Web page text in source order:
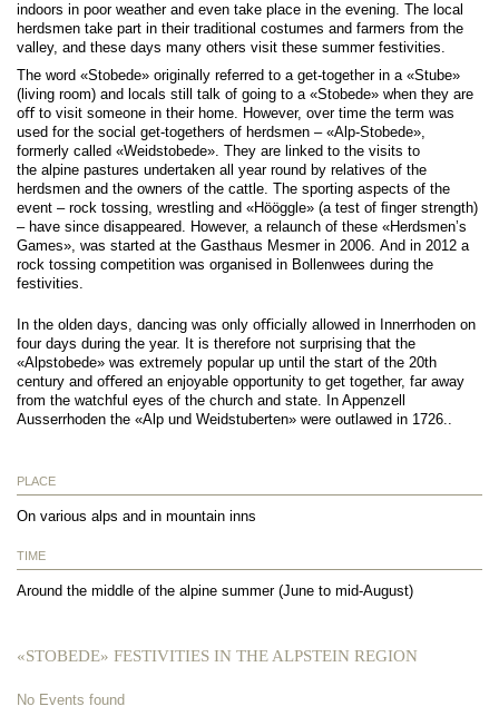
indoors in poor weather and even take place in the evening. The local
herdsmen take part in their traditional costumes and farmers from the
valley, and these days many others visit these summer festivities.
The word «Stobede» originally referred to a get-together in a «Stube»
(living room) and locals still talk of going to a «Stobede» when they are
oﬀ to visit someone in their home. However, over time the term was
used for the social get-togethers of herdsmen – «Alp-Stobede»,
formerly called «Weidstobede». They are linked to the visits to
the alpine pastures undertaken all year round by relatives of the
herdsmen and the owners of the cattle. The sporting aspects of the
event – rock tossing, wrestling and «Hööggle» (a test of ﬁnger strength)
– have since disappeared. However, a relaunch of these «Herdsmen’s
Games», was started at the Gasthaus Mesmer in 2006. And in 2012 a
rock tossing competition was organised in Bollenwees during the
festivities.
In the olden days, dancing was only oﬃcially allowed in Innerrhoden on
four days during the year. It is therefore not surprising that the
«Alpstobede» was extremely popular up until the start of the 20th
century and oﬀered an enjoyable opportunity to get together, far away
from the watchful eyes of the church and state. In Appenzell
Ausserrhoden the «Alp und Weidstuberten» were outlawed in 1726..
PLACE
On various alps and in mountain inns
TIME
Around the middle of the alpine summer (June to mid-August)
«STOBEDE» FESTIVITIES IN THE ALPSTEIN REGION
No Events found